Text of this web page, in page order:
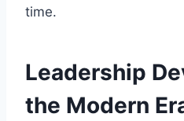
time.
Leadership
the Modern